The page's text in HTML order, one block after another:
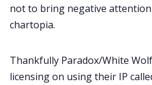
not to bring negative
chartopia.
Thankfully Paradox/White
licensing on using their IP